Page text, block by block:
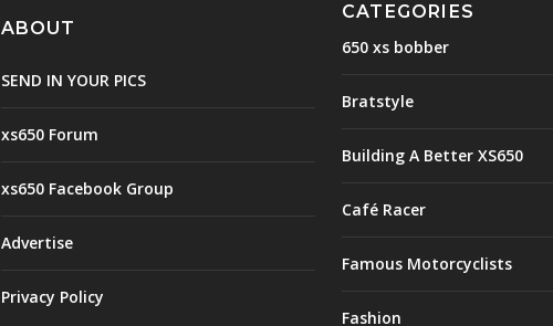
ABOUT
SEND IN YOUR PICS
xs650 Forum
xs650 Facebook Group
Advertise
Privacy Policy
CATEGORIES
650 xs bobber
Bratstyle
Building A Better XS650
Café Racer
Famous Motorcyclists
Fashion